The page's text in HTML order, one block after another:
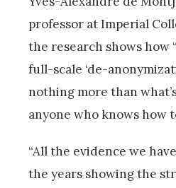
professor at Imperial
the research shows how
full-scale ‘de-
nothing more than
anyone who knows how
“All the evidence we
the years showing the